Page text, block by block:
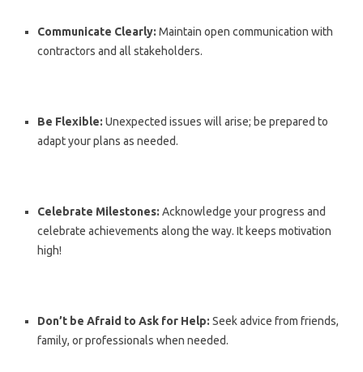
Communicate Clearly: Maintain open communication with
contractors and all stakeholders.
Be Flexible: Unexpected issues will arise; be prepared to
adapt your plans as needed.
Celebrate Milestones: Acknowledge your progress and
celebrate achievements along the way. It keeps motivation
high!
Don’t be Afraid to Ask for Help: Seek advice from friends,
family, or professionals when needed.